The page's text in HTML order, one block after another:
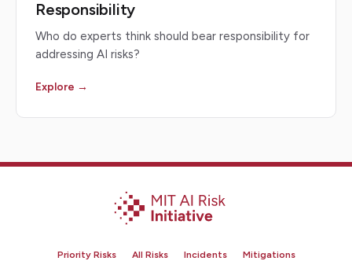
Responsibility
Who do experts think should bear responsibility for
addressing AI risks?
Explore →
Priority Risks All Risks Incidents Mitigations